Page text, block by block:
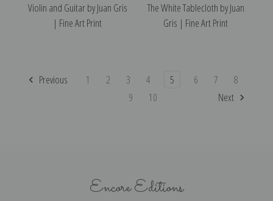
Violin and Guitar by Juan Gris
| Fine Art Print
The White Tablecloth by Juan
Gris | Fine Art Print
Previous 1 2 3 4 5 6 7
8
9
10 Next
Encore Editions